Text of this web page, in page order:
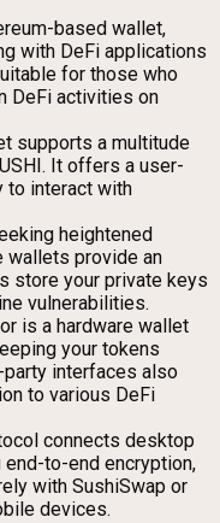
based wallet,
with DeFi applications
for those who
DeFi activities on
supports a multitude
It offers a user-
to interact with
heightened
wallets provide an
store your private keys
vulnerabilities.
is a hardware wallet
your tokens
interfaces also
to various DeFi
connects desktop
to-end encryption,
with SushiSwap or
devices.